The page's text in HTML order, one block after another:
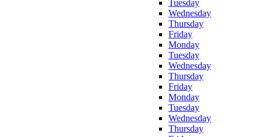
Tuesday
Wednesday
Thursday
Friday
Monday
Tuesday
Wednesday
Thursday
Friday
Monday
Tuesday
Wednesday
Thursday